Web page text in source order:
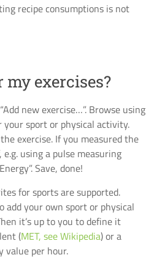
recipe consumptions is not
my exercises?
new exercise…”. Browse using
sport or physical activity.
exercise. If you measured the
using a pulse measuring
Save, done!
for sports are supported.
add your own sport or physical
it’s up to you to define it
(MET, see Wikipedia) or a
value per hour.